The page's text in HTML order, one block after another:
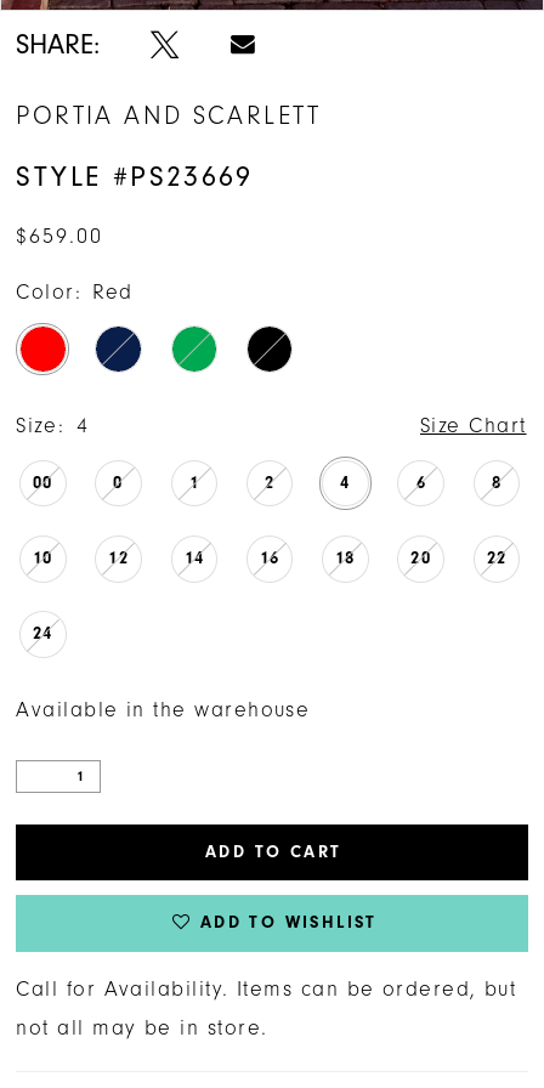
SHARE:
PORTIA AND SCARLETT
STYLE #PS23669
$659.00
Color: Red
Size: 4 Size Chart
00 0 1 2 4 6 8
10 12 14 16 18 20 22
24
Available in the warehouse
ADD TO CART
ADD TO WISHLIST
Call for Availability. Items can be ordered, but
not all may be in store.